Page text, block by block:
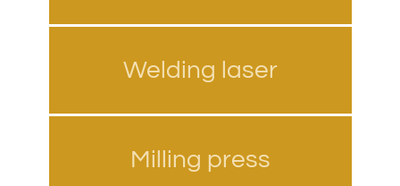
Welding laser
Milling press